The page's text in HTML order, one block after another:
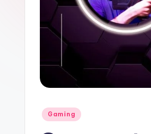
Posted
Gaming